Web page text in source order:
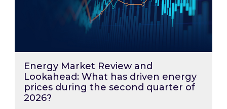
Energy Market Review and
Lookahead: What has driven energy
prices during the second quarter of
2026?